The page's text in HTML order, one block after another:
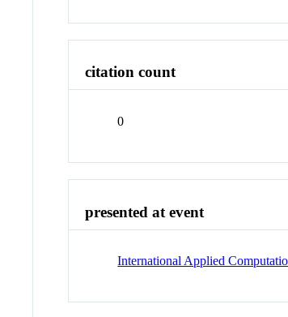
citation count
0
presented at event
International Applied